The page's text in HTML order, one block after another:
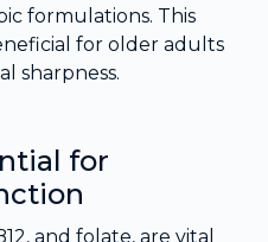
formulations. This
for older adults
sharpness.
for
and folate, are vital